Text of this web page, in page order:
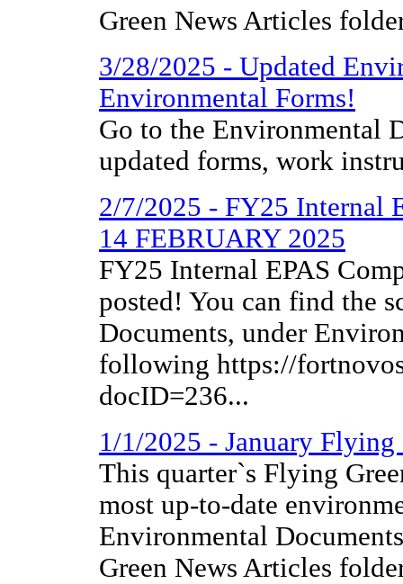
Green News Articles
3/28/2025 - Updated
Environmental Forms!
Go to the Environmental
updated forms, work
2/7/2025 - FY25 Internal
14 FEBRUARY 2025
FY25 Internal EPAS
posted! You can find the
Documents, under
following https://
docID=236...
1/1/2025 - January
This quarter`s Flying
most up-to-date
Environmental
Green News Articles